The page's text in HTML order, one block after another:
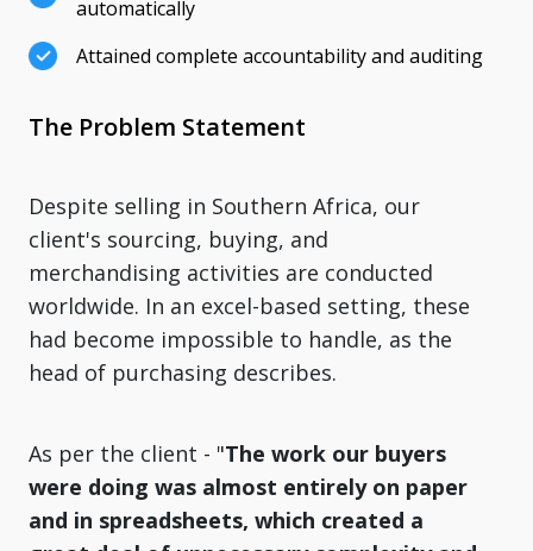
automatically
Attained complete accountability and auditing
The Problem Statement
Despite selling in Southern Africa, our
client's sourcing, buying, and
merchandising activities are conducted
worldwide. In an excel-based setting, these
had become impossible to handle, as the
head of purchasing describes.
As per the client - "The work our buyers
were doing was almost entirely on paper
and in spreadsheets, which created a